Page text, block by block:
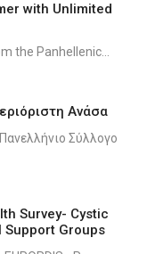
with Unlimited
the Panhellenic...
Ανάσα
Σύλλογο
Survey- Cystic
Groups